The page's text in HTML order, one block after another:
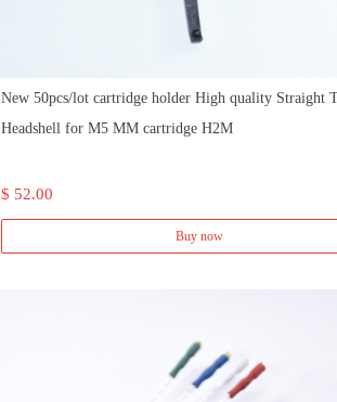
New 50pcs/lot cartridge holder High quality Straight
Headshell for M5 MM cartridge H2M
$ 52.00
Buy now